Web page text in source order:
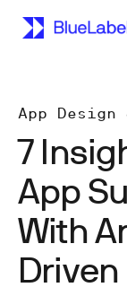
App Design
7
App
With